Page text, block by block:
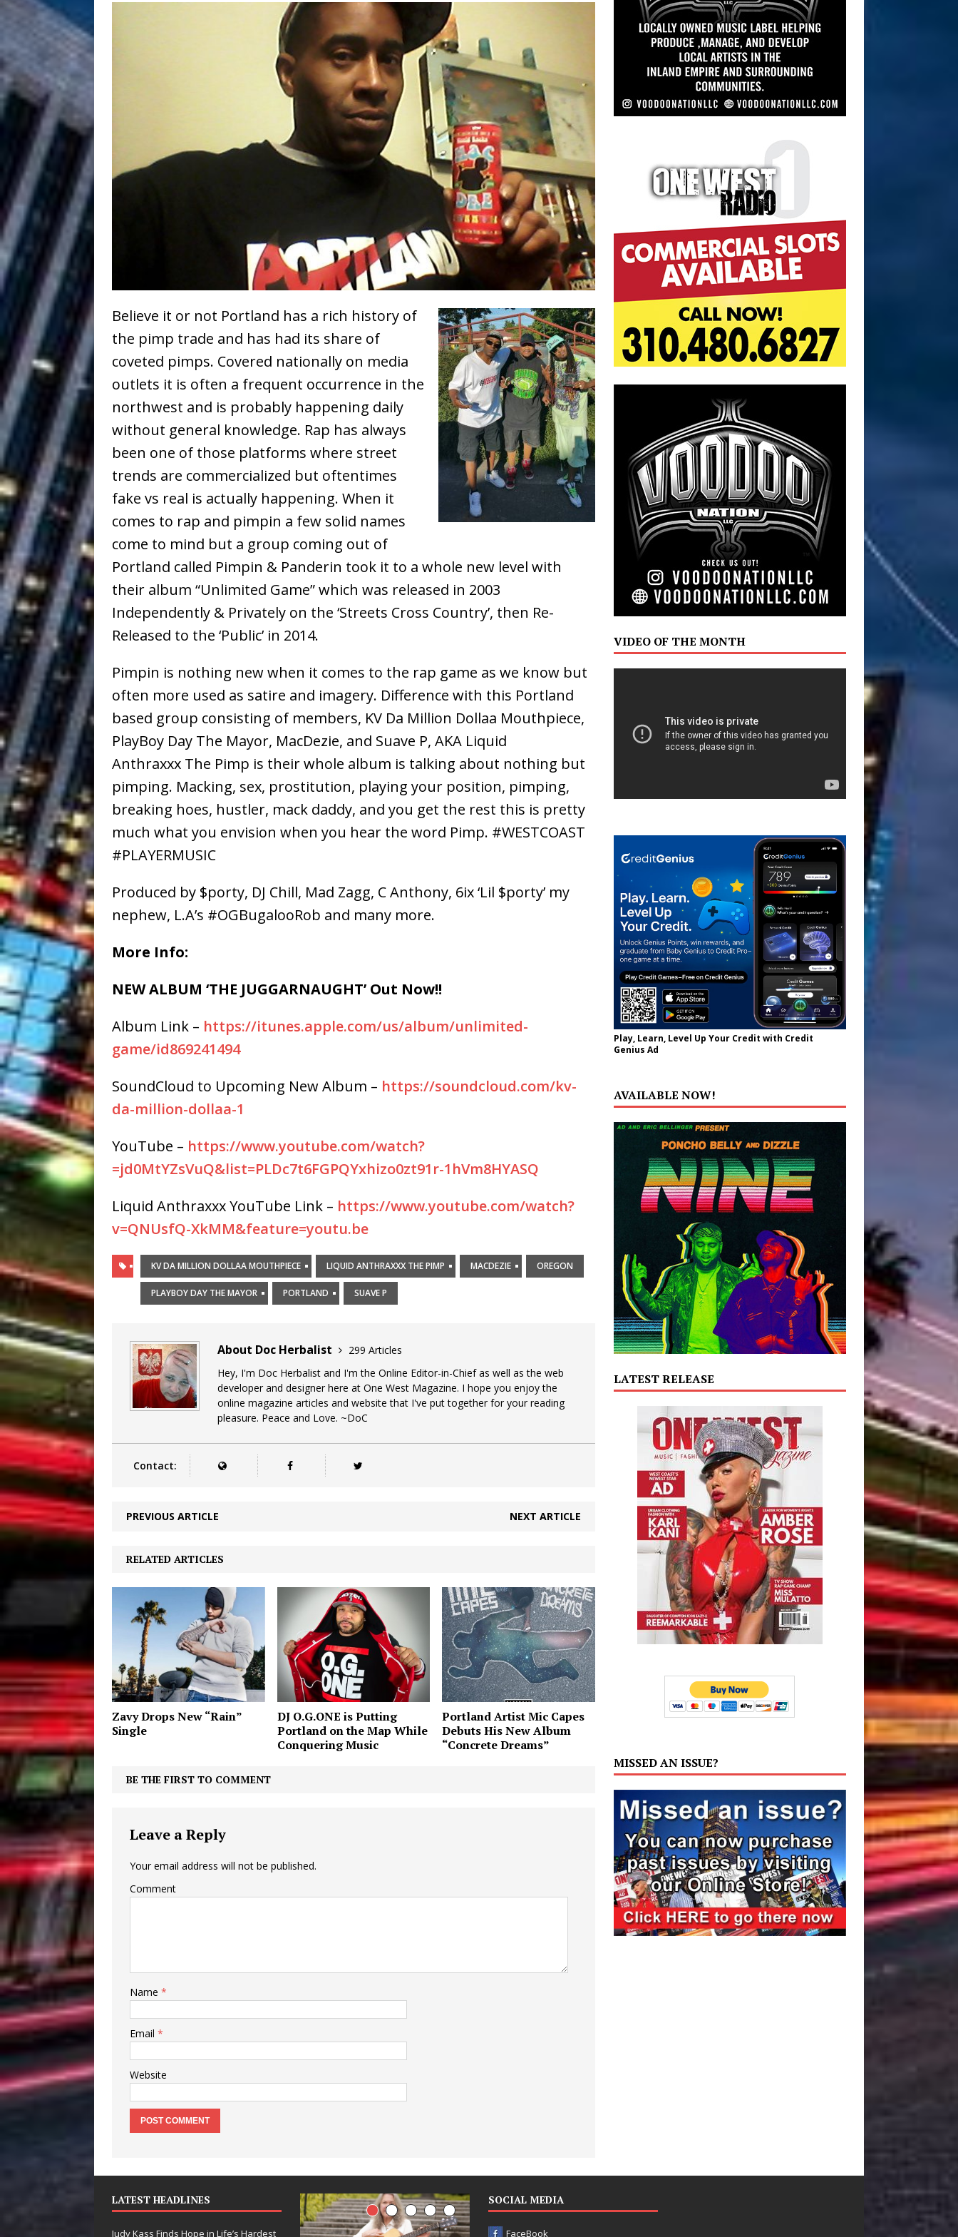
Filmmaker Celeste Celeste Announces Worldwide Release of
“What I’d Do For Love,” Featuring Exclusive Red Carpet Premieres in New York
ENTERTAINMENT
JD Hinton Delivers a Hug in Song Form on Heartwarming
Anthem “Love Needs A Messenger” HOME
“She Shines” Sees Arctic Wave Embrace the Beauty of Second
Mike Baro Expands to Vegas Amidst New Creative Business
NEWS
[ July 24, 2026 ] Slack Key ʻOhana Serve Up the Musical Equivalent of a Beach
Vacation on “Mai Tais in Paradise” HOME
[ July 24, 2026 ] Jet Lag Motel Finds Its Sweet Spot on the Nostalgic, Hook-Filled
Baythorne Days HOME
[ July 23, 2026 ] Layla Minoui’s Journey to Rebirth Is a Cinematic Meditation on
Healing—and Awards Season Is Taking Notice
[ July 13, 2019 ] Trulee Thee Emcee Releases New Music Video: “Sounds of Thee
Emcee” (Featuring Canibus) ENTERTAINMENT
Believe it or not Portland has a rich history of
the pimp trade and has had its share of
coveted pimps. Covered nationally on media
outlets it is often a frequent occurrence in the
northwest and is probably happening daily
without general knowledge. Rap has always
been one of those platforms where street
trends are commercialized but oftentimes
fake vs real is actually happening. When it
comes to rap and pimpin a few solid names
come to mind but a group coming out of
Portland called Pimpin & Panderin took it to a whole new level with
their album “Unlimited Game” which was released in 2003
Independently & Privately on the ‘Streets Cross Country’, then Re-
Released to the ‘Public’ in 2014.
Pimpin is nothing new when it comes to the rap game as we know but
often more used as satire and imagery. Difference with this Portland
based group consisting of members, KV Da Million Dollaa Mouthpiece,
PlayBoy Day The Mayor, MacDezie, and Suave P, AKA Liquid
Anthraxxx The Pimp is their whole album is talking about nothing but
pimping. Macking, sex, prostitution, playing your position, pimping,
breaking hoes, hustler, mack daddy, and you get the rest this is pretty
much what you envision when you hear the word Pimp. #WESTCOAST
#PLAYERMUSIC
Produced by $porty, DJ Chill, Mad Zagg, C Anthony, 6ix ‘Lil $porty’ my
nephew, L.A’s #OGBugalooRob and many more.
More Info:
NEW ALBUM ‘THE JUGGARNAUGHT’ Out Now!!
Album Link – https://itunes.apple.com/us/album/unlimited-
game/id869241494
SoundCloud to Upcoming New Album – https://soundcloud.com/kv-
da-million-dollaa-1
YouTube – https://www.youtube.com/watch?
=jd0MtYZsVuQ&list=PLDc7t6FGPQYxhizo0zt91r-1hVm8HYASQ
Liquid Anthraxxx YouTube Link – https://www.youtube.com/watch?
v=QNUsfQ-XkMM&feature=youtu.be
KV DA MILLION DOLLAA MOUTHPIECE LIQUID ANTHRAXXX THE PIMP MACDEZIE OREGON
PLAYBOY DAY THE MAYOR PORTLAND SUAVE P
About Doc Herbalist
299 Articles
Hey, I'm Doc Herbalist and I'm the Online Editor-in-Chief as well as the web
developer and designer here at One West Magazine. I hope you enjoy the
online magazine articles and website that I've put together for your reading
pleasure. Peace and Love. ~DoC
Contact:
PREVIOUS ARTICLE NEXT ARTICLE
RELATED ARTICLES
Zavy Drops New “Rain”
Single
DJ O.G.ONE is Putting
Portland on the Map While
Conquering Music
Portland Artist Mic Capes
Debuts His New Album
“Concrete Dreams”
BE THE FIRST TO COMMENT
Leave a Reply
Your email address will not be published.
Comment
Name *
Email *
Website
VIDEO OF THE MONTH
Play, Learn, Level Up Your Credit with Credit
Genius Ad
AVAILABLE NOW!
LATEST RELEASE
MISSED AN ISSUE?
LATEST HEADLINES
Judy Kass Finds Hope in Life’s Hardest
SOCIAL MEDIA
FaceBook